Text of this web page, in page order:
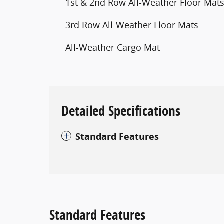
1st & 2nd Row All-Weather Floor Mats
3rd Row All-Weather Floor Mats
All-Weather Cargo Mat
Detailed Specifications
Standard Features
Standard Features